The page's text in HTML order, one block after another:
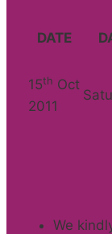
DATE
15th Oct
2011
We